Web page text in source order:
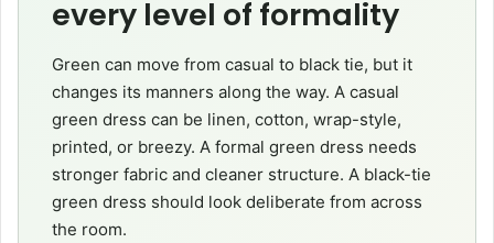
every level of formality
Green can move from casual to black tie, but it
changes its manners along the way. A casual
green dress can be linen, cotton, wrap-style,
printed, or breezy. A formal green dress needs
stronger fabric and cleaner structure. A black-tie
green dress should look deliberate from across
the room.